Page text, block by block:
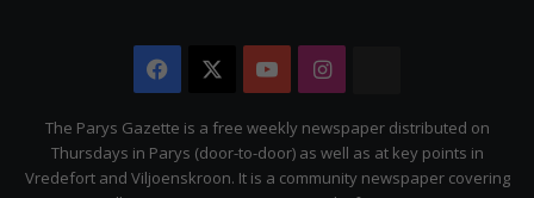
Facebook YouTubeInstagram
Citizen
The Parys Gazette is a free weekly newspaper distributed on
Thursdays in Parys (door-to-door) as well as at key points in
Vredefort and Viljoenskroon. It is a community newspaper covering